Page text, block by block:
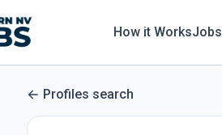
How it WorksJobs
Profiles search